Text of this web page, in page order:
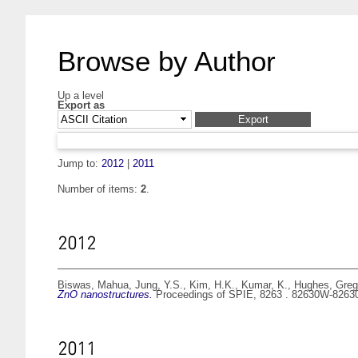
Browse by Author
Up a level
Export as
Jump to: 2012 2011
Number of items: 2.
2012
Biswas, Mahua, Jung, Y.S., Kim, H.K., Kumar, K., Hughes, Greg
ZnO nanostructures.Proceedings of SPIE, 8263 . 82630W-
2011